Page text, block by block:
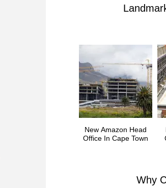
New Amazon Head
Office In Cape Town
Why